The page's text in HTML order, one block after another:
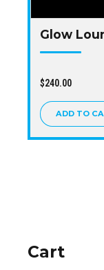
Glow
$240.00
ADD TO
Cart